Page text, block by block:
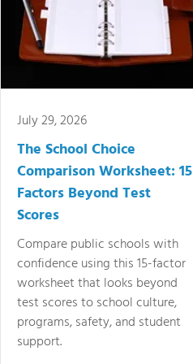
July 29, 2026
The School Choice
Comparison Worksheet: 15
Factors Beyond Test
Scores
Compare public schools with
confidence using this 15-factor
worksheet that looks beyond
test scores to school culture,
programs, safety, and student
support.